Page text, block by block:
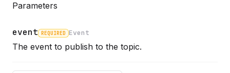
Parameters
Name
event
Required
REQUIRED
Type
Event
Description
The event to publish to the topic.